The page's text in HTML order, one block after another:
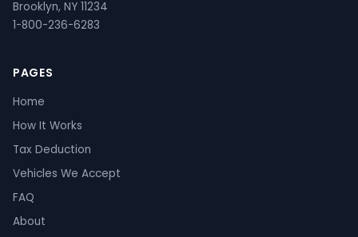
Brooklyn, NY 11234
1-800-236-6283
PAGES
Home
How It Works
Tax Deduction
Vehicles We Accept
FAQ
About